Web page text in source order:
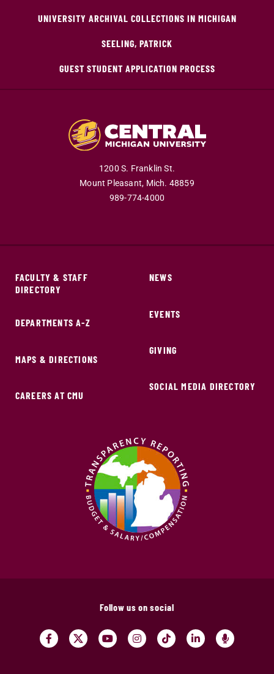
UNIVERSITY ARCHIVAL COLLECTIONS IN MICHIGAN
SEELING, PATRICK
GUEST STUDENT APPLICATION PROCESS
1200 S. Franklin St.
Mount Pleasant, Mich. 48859
989-774-4000
FACULTY & STAFF
DIRECTORY
DEPARTMENTS A-Z
MAPS & DIRECTIONS
CAREERS AT CMU
NEWS
EVENTS
GIVING
SOCIAL MEDIA DIRECTORY
Follow us on social